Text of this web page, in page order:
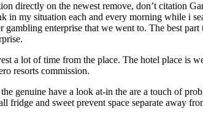
directly on the newest remove, don’t citation
my situation each and every morning while i
enterprise that we went to. The best
a lot of time from the place. The hotel place is
resorts commission.
genuine have a look at-in the are a touch of
fridge and sweet prevent space separate away